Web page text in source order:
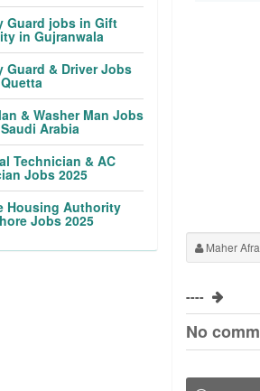
Maher
----
No
Guard jobs in Gift
in Gujranwala
Guard & Driver Jobs
& Washer Man Jobs
Arabia
Technician & AC
Jobs 2025
Housing Authority
Jobs 2025